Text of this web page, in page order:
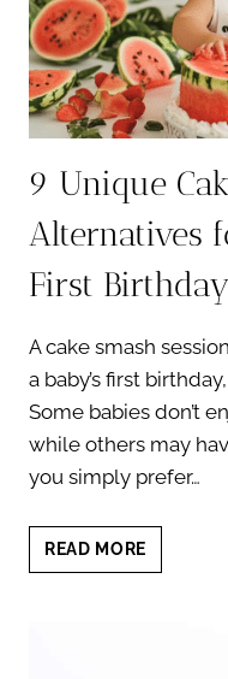
9 Unique
Alternatives
First
A cake smash
a baby’s first
Some babies don’t
while others may
you simply prefer…
READ MORE
UNIQUE